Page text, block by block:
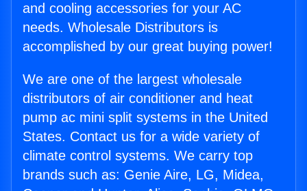
and cooling accessories for your AC
needs. Wholesale Distributors is
accomplished by our great buying power!
We are one of the largest wholesale
distributors of air conditioner and heat
pump ac mini split systems in the United
States. Contact us for a wide variety of
climate control systems. We carry top
brands such as: Genie Aire, LG, Midea,